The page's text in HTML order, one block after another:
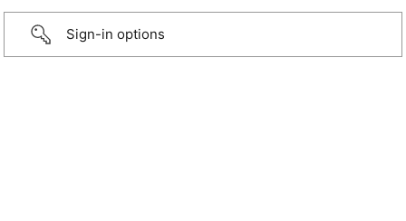
Sign-in options